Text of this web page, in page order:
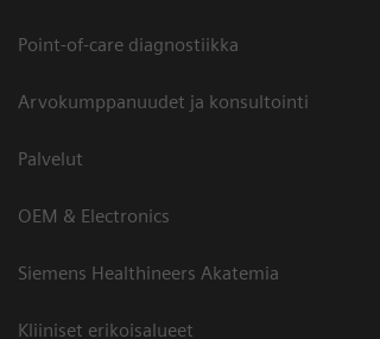
Point-of-care diagnostiikka
Arvokumppanuudet ja konsultointi
Palvelut
OEM & Electronics
Siemens Healthineers Akatemia
Kliiniset erikoisalueet